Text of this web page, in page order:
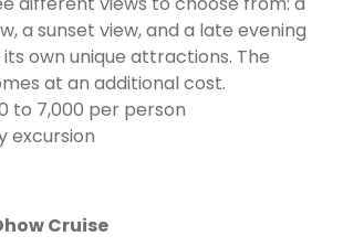
a sunset view, and a late evening
its own unique attractions. The
at an additional cost.
to 7,000 per person
excursion
Cruise